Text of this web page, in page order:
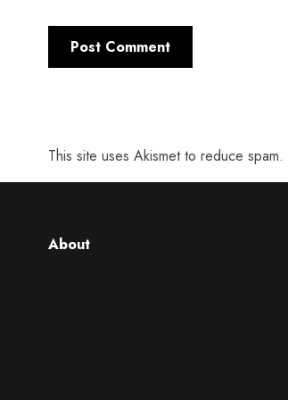
This site uses Akismet to reduce spam.
About